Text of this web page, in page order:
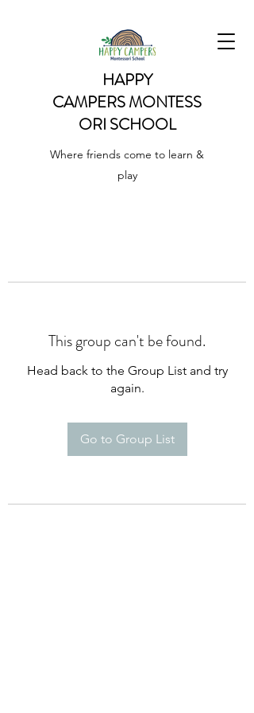
HAPPY
CAMPERSMONTESS
ORI SCHOOL
Where friends come to learn &
play
This group can't be found.
Head back to the Group List and try
again.
Go to Group List